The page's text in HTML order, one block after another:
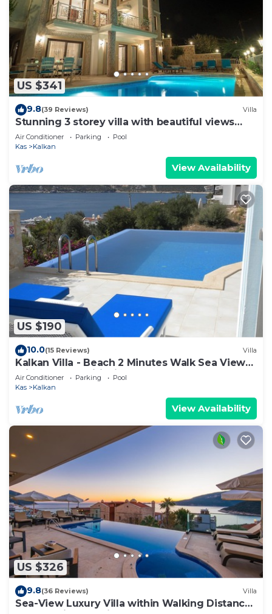
US $341
9.8(39 Reviews) Villa
Stunning 3 storey villa with beautiful views
over Kalkan Bay .Heated Pool .
Air Conditioner Parking
Pool
Kas
Kalkan
View Availability
US $190
10.0(15 Reviews) Villa
Kalkan Villa - Beach 2 Minutes Walk Sea Views;
Private Pool; Wifi; Air Con; TV;
Air Conditioner Parking
Pool
Kas
Kalkan
View Availability
US $326
9.8(36 Reviews) Villa
Sea-View Luxury Villa within Walking Distance